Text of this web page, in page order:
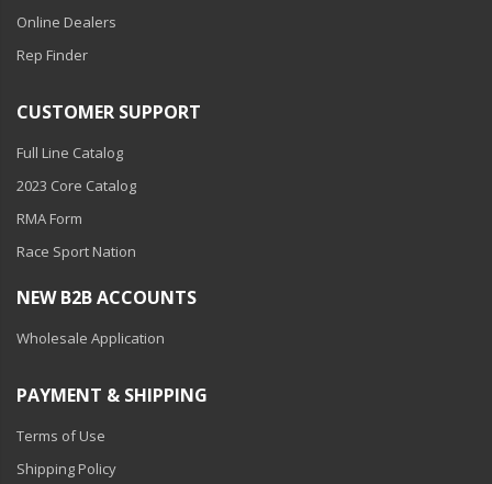
Online Dealers
Rep Finder
CUSTOMER SUPPORT
Full Line Catalog
2023 Core Catalog
RMA Form
Race Sport Nation
NEW B2B ACCOUNTS
Wholesale Application
PAYMENT & SHIPPING
Terms of Use
Shipping Policy